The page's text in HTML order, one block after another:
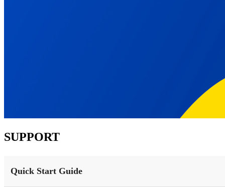
SUPPORT
Quick Start Guide